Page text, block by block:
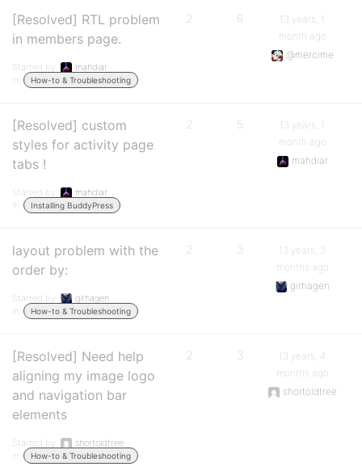
[Resolved] RTL problem
in members page.
Started by:
mahdiar
in:
How-to & Troubleshooting
2 6
13 years, 1
month ago
@mercime
[Resolved] custom
styles for activity page
tabs !
Started by:
mahdiar
in:
Installing BuddyPress
2 5
13 years, 1
month ago
mahdiar
layout problem with the
order by:
Started by:
girhagen
in:
How-to & Troubleshooting
2 3
13 years, 3
months ago
girhagen
[Resolved] Need help
aligning my image logo
and navigation bar
elements
Started by:
shortoldtree
in:
How-to & Troubleshooting
2 3
13 years, 4
months ago
shortoldtree